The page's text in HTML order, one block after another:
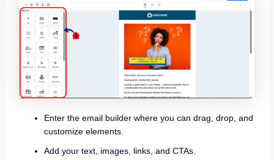
Enter the email builder where you can drag, drop, and
customize elements.
Add your text, images, links, and CTAs.